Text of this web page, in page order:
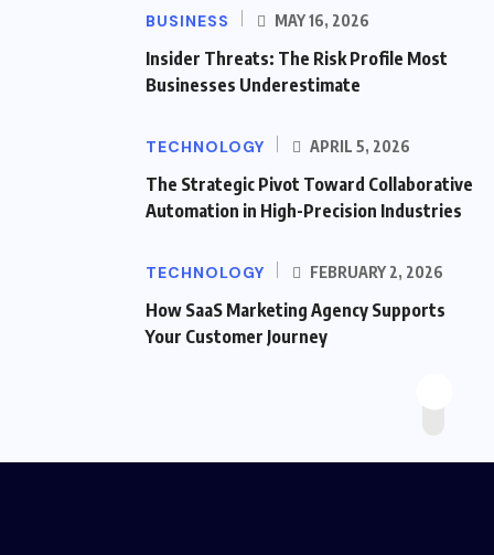
BUSINESS MAY 16, 2026
Insider Threats: The Risk Profile Most
Businesses Underestimate
TECHNOLOGY APRIL 5, 2026
The Strategic Pivot Toward Collaborative
Automation in High-Precision Industries
TECHNOLOGY FEBRUARY 2, 2026
How SaaS Marketing Agency Supports
Your Customer Journey